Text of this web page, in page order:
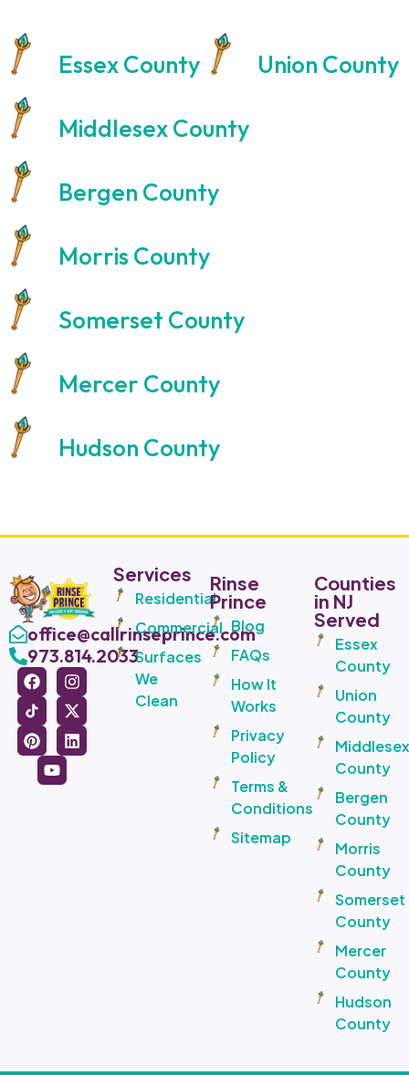
Essex County Union County
Middlesex County
Bergen County
Morris County
Somerset County
Mercer County
Hudson County
office@callrinseprince.com
973.814.2033
Services
Residential
Commercial
Surfaces
We
Clean
Rinse
Prince
Blog
FAQs
How It
Works
Privacy
Policy
Terms &
Conditions
Sitemap
Counties
in NJ
Served
Essex
County
Union
County
Middlesex
County
Bergen
County
Morris
County
Somerset
County
Mercer
County
Hudson
County